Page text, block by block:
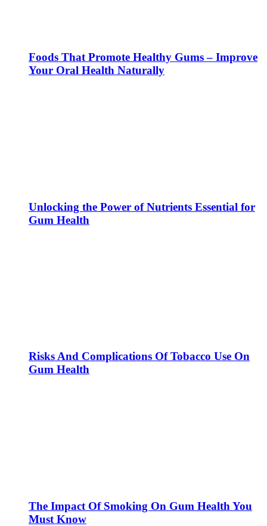
Foods That Promote Healthy Gums – Improve
Your Oral Health Naturally
Unlocking the Power of Nutrients Essential for
Gum Health
Risks And Complications Of Tobacco Use On
Gum Health
The Impact Of Smoking On Gum Health You
Must Know